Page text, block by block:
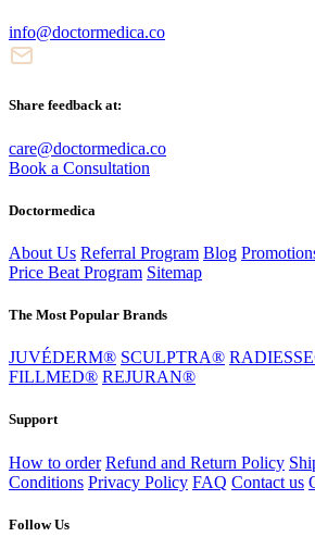
info@doctormedica.co
Share feedback at:
care@doctormedica.co
Book a Consultation
Doctormedica
About Us Referral Program Blog
Price Beat Program Sitemap
The Most Popular Brands
JUVÉDERM® SCULPTRA®
FILLMED® REJURAN®
Support
How to order Refund and Return Policy
Conditions Privacy Policy FAQ Contact us
Follow Us